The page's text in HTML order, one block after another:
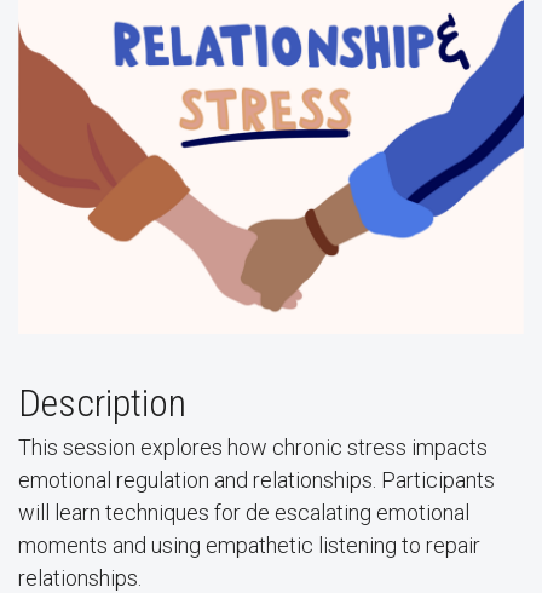
Description
This session explores how chronic stress impacts
emotional regulation and relationships. Participants
will learn techniques for de escalating emotional
moments and using empathetic listening to repair
relationships.